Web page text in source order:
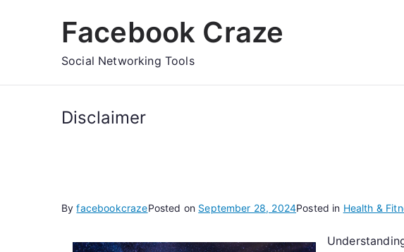
Facebook Craze
Social Networking Tools
Disclaimer
ByfacebookcrazePosted on September 28, 2024Posted in Health &